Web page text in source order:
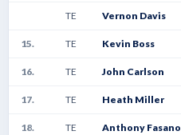
TE Vernon Davis
15. TE Kevin Boss
16. TE John Carlson
17. TE Heath Miller
18. TE Anthony Fasano